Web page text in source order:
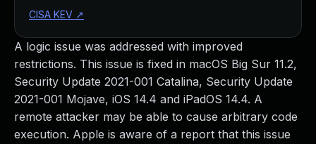
A logic issue was addressed with improved
restrictions. This issue is fixed in macOS Big Sur 11.2,
Security Update 2021-001 Catalina, Security Update
2021-001 Mojave, iOS 14.4 and iPadOS 14.4. A
remote attacker may be able to cause arbitrary code
execution. Apple is aware of a report that this issue
CISA KEV ↗